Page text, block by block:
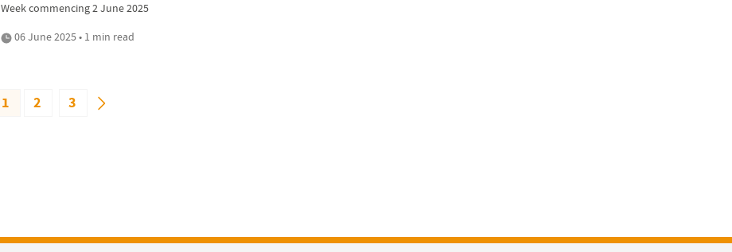
Week commencing 2 June 2025
06 June 2025 • 1 min read
1 2 3